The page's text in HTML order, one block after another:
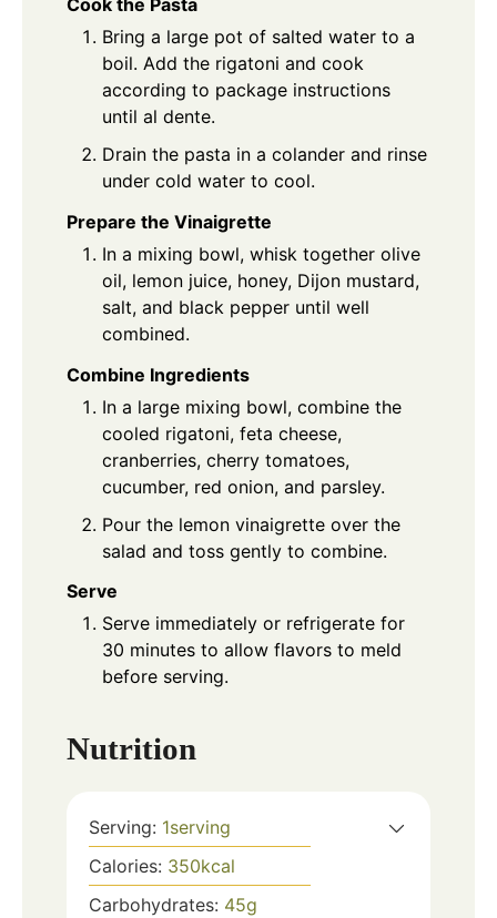
Cook the Pasta
Bring a large pot of salted water to a
boil. Add the rigatoni and cook
according to package instructions
until al dente.
Drain the pasta in a colander and rinse
under cold water to cool.
Prepare the Vinaigrette
In a mixing bowl, whisk together olive
oil, lemon juice, honey, Dijon mustard,
salt, and black pepper until well
combined.
Combine Ingredients
In a large mixing bowl, combine the
cooled rigatoni, feta cheese,
cranberries, cherry tomatoes,
cucumber, red onion, and parsley.
Pour the lemon vinaigrette over the
salad and toss gently to combine.
Serve
Serve immediately or refrigerate for
30 minutes to allow flavors to meld
before serving.
Nutrition
Serving: 1serving
Calories: 350kcal
Carbohydrates: 45g